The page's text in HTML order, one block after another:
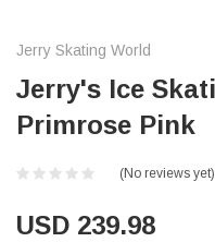
Jerry Skating World
Jerry's Ice
Primrose Pink
(No reviews yet)
USD 239.98